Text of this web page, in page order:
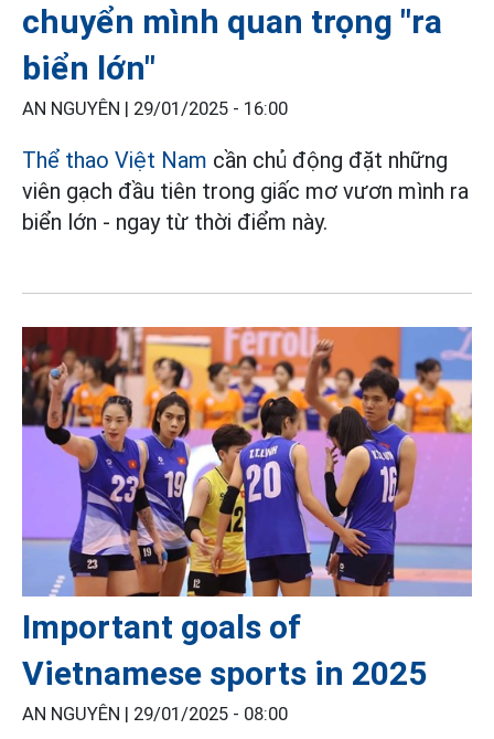
chuyển mình quan trọng "ra
biển lớn"
AN NGUYÊN | 29/01/2025 - 16:00
Thể thao Việt Nam cần chủ động đặt những
viên gạch đầu tiên trong giấc mơ vươn mình ra
biển lớn - ngay từ thời điểm này.
Important goals of
Vietnamese sports in 2025
AN NGUYÊN | 29/01/2025 - 08:00